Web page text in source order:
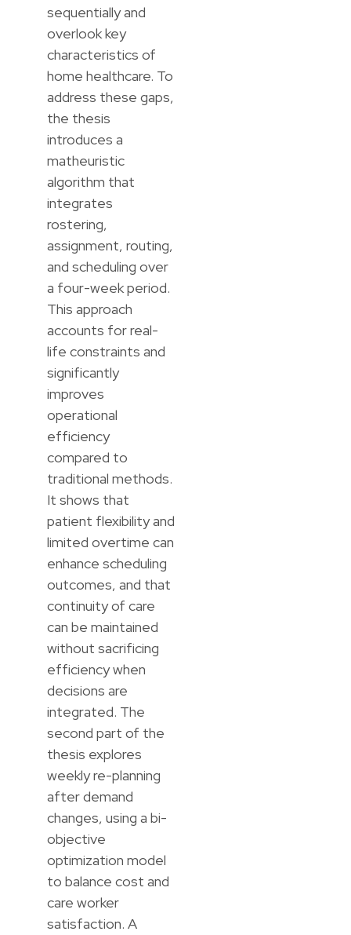
sequentially and
overlook key
characteristics of
home healthcare. To
address these gaps,
the thesis
introduces a
matheuristic
algorithm that
integrates
rostering,
assignment, routing,
and scheduling over
a four-week period.
This approach
accounts for real-
life constraints and
significantly
improves
operational
efficiency
compared to
traditional methods.
It shows that
patient flexibility and
limited overtime can
enhance scheduling
outcomes, and that
continuity of care
can be maintained
without sacrificing
efficiency when
decisions are
integrated. The
second part of the
thesis explores
weekly re-planning
after demand
changes, using a bi-
objective
optimization model
to balance cost and
care worker
satisfaction. A